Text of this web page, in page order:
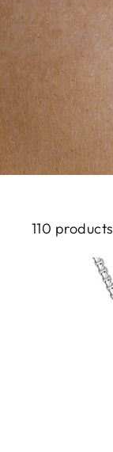
110 products